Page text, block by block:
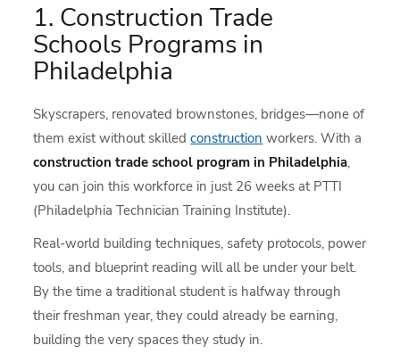
1. Construction Trade
Schools Programs in
Philadelphia
Skyscrapers, renovated brownstones, bridges—none of
them exist without skilledconstruction workers. With a
construction trade school program in Philadelphia,
you can join this workforce in just 26 weeks at PTTI
(Philadelphia Technician Training Institute).
Real-world building techniques, safety protocols, power
tools, and blueprint reading will all be under your belt.
By the time a traditional student is halfway through
their freshman year, they could already be earning,
building the very spaces they study in.